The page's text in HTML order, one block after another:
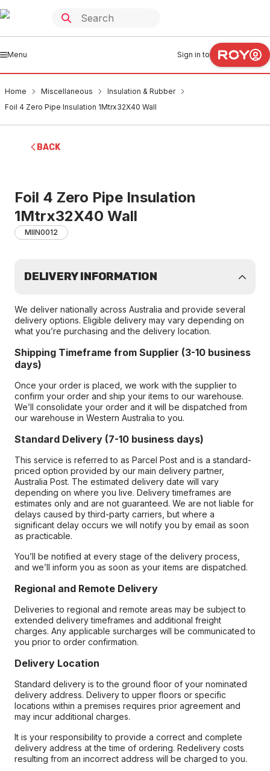
Menu Sign in to
Home Miscellaneous
Insulation & Rubber
Foil 4 Zero Pipe Insulation 1Mtrx32X40 Wall
BACK
Foil 4 Zero Pipe Insulation
1Mtrx32X40 Wall
MIIN0012
DELIVERY INFORMATION
We deliver nationally across Australia and provide several
delivery options. Eligible delivery may vary depending on
what you’re purchasing and the delivery location.
Shipping Timeframe from Supplier (3-10 business
days)
Once your order is placed, we work with the supplier to
confirm your order and ship your items to our warehouse.
We’ll consolidate your order and it will be dispatched from
our warehouse in Western Australia to you.
Standard Delivery (7-10 business days)
This service is referred to as Parcel Post and is a standard-
priced option provided by our main delivery partner,
Australia Post. The estimated delivery date will vary
depending on where you live. Delivery timeframes are
estimates only and are not guaranteed. We are not liable for
delays caused by third-party carriers, but where a
significant delay occurs we will notify you by email as soon
as practicable.
You’ll be notified at every stage of the delivery process,
and we’ll inform you as soon as your items are dispatched.
Regional and Remote Delivery
Deliveries to regional and remote areas may be subject to
extended delivery timeframes and additional freight
charges. Any applicable surcharges will be communicated to
you prior to order confirmation.
Delivery Location
Standard delivery is to the ground floor of your nominated
delivery address. Delivery to upper floors or specific
locations within a premises requires prior agreement and
may incur additional charges.
It is your responsibility to provide a correct and complete
delivery address at the time of ordering. Redelivery costs
resulting from an incorrect address will be charged to you.